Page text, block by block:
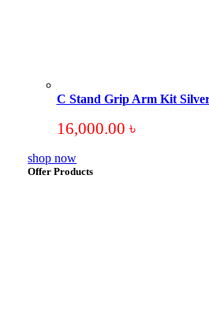
C Stand Grip Arm Kit
16,000.00 ৳
shop now
Offer Products